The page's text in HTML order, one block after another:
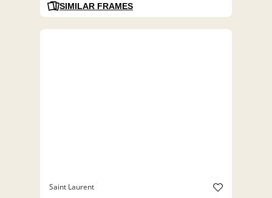
SIMILAR FRAMES
Saint Laurent